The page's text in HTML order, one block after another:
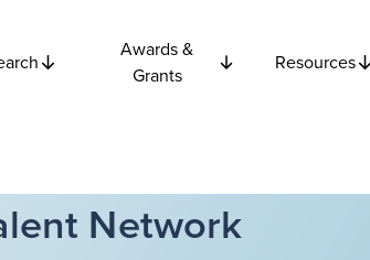
Awards &
Grants
Resources
Network